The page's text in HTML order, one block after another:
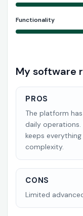
Functionality
My software
PROS
The platform
daily
keeps
complexity.
CONS
Limited